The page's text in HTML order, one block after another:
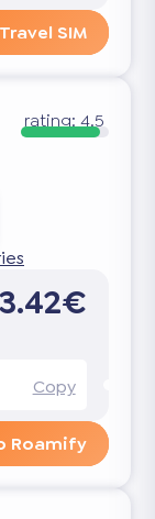
SIM
rating:4.5
Copy
Roamify